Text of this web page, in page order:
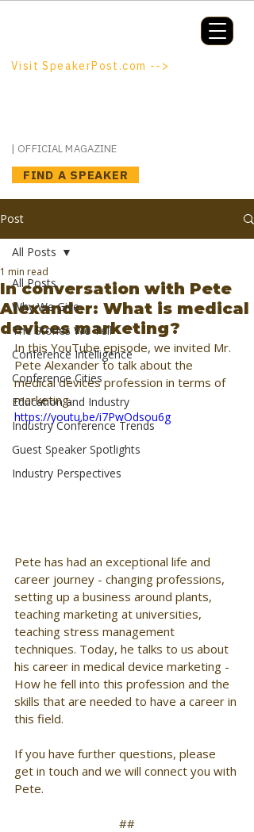
FIND A SPEAKER
Visit SpeakerPost.com -->
| OFFICIAL MAGAZINE
Post
All Posts
Why We Give
The Stories We Tell
Conference Intelligence
Conference Cities
Education and Industry
Industry Conference Trends
Guest Speaker Spotlights
Industry Perspectives
All Posts
In conversation with Pete
Alexander: What is medical
devices marketing?
1 min read
In this YouTube episode, we invited Mr.
Pete Alexander to talk about the
medical devices profession in terms of
marketing.
https://youtu.be/i7PwOdsou6g
Pete has had an exceptional life and
career journey - changing professions,
setting up a business around plants,
teaching marketing at universities,
teaching stress management
techniques. Today, he talks to us about
his career in medical device marketing -
How he fell into this profession and the
skills that are needed to have a career in
this field.
If you have further questions, please
get in touch and we will connect you with
Pete.
##